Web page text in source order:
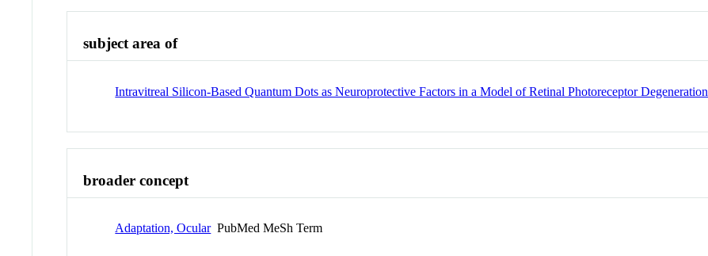
subject area of
Intravitreal Silicon-Based Quantum Dots as Neuroprotective Factors in a Model of Retinal Photoreceptor Degeneration
broader concept
Adaptation, OcularPubMed MeSh Term